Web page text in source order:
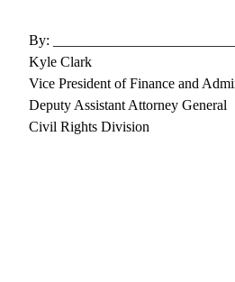
By:
Kyle Clark
Vice President of Finance and
Deputy Assistant Attorney General
Civil Rights Division